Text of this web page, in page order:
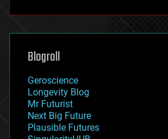
futurism
genetics
geoengineering
geography
geopolitics
governance
government
gravity
habitats
Blogroll
Geroscience
Longevity Blog
Mr Futurist
Next Big Future
Plausible Futures